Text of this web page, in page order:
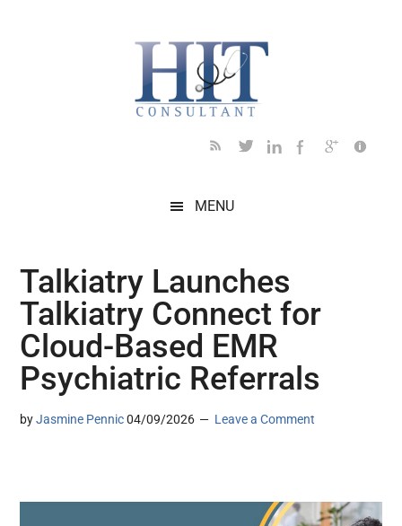
MENU
Talkiatry Launches
Talkiatry Connect for
Cloud-Based EMR
Psychiatric Referrals
byJasmine Pennic 04/09/2026 Leave a Comment